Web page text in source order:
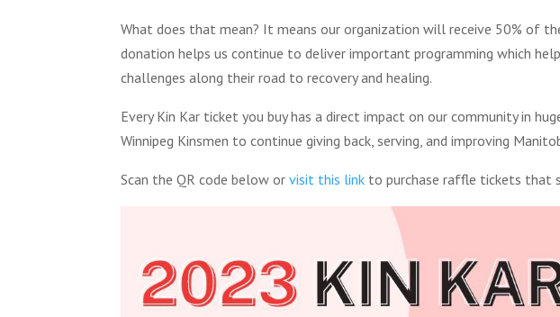
What does that mean? It means our organization will receive 50% of
donation helps us continue to deliver important programming which
challenges along their road to recovery and healing.
Every Kin Kar ticket you buy has a direct impact on our community in
Winnipeg Kinsmen to continue giving back, serving, and improving
Scan the QR code below orvisit this link to purchase raffle tickets that